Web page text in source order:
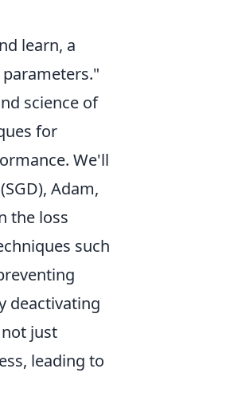
learn, a
science of
for
We'll
Adam,
the loss
such
deactivating
just
leading to